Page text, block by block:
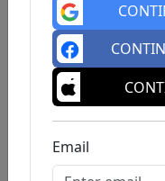
Email